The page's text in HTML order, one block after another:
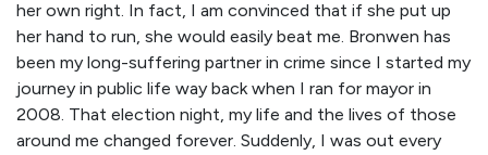
her own right. In fact, I am convinced that if she put up
her hand to run, she would easily beat me. Bronwen has
been my long-suffering partner in crime since I started my
journey in public life way back when I ran for mayor in
2008. That election night, my life and the lives of those
around me changed forever. Suddenly, I was out every